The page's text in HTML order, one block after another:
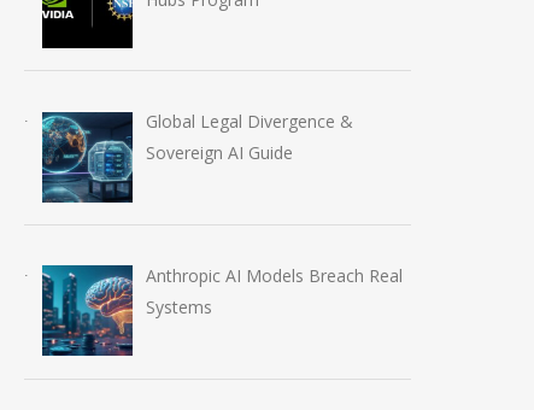
Global Legal Divergence &
Sovereign AI Guide
Anthropic AI Models Breach Real
Systems